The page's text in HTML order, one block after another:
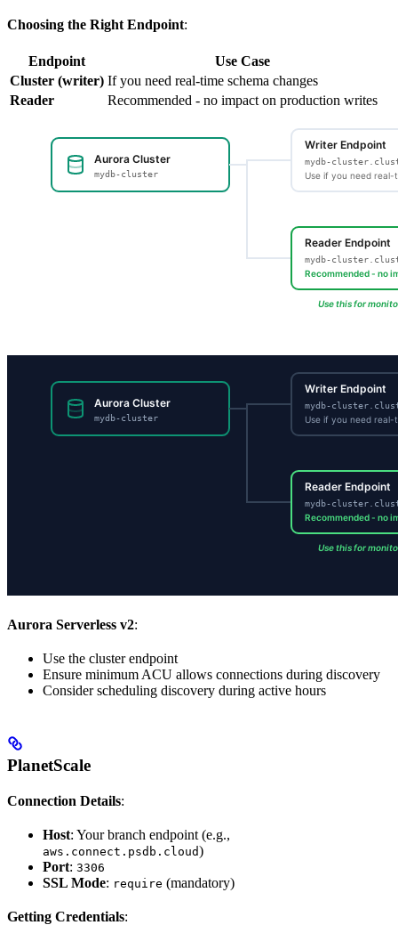
Choosing the Right Endpoint:
Endpoint
Use Case
Cluster (writer) If you need real-time schema changes
Reader
Recommended - no impact on production writes
Aurora Serverless v2:
Use the cluster endpoint
Ensure minimum ACU allows connections during discovery
Consider scheduling discovery during active hours
PlanetScale
Connection Details:
Host: Your branch endpoint (e.g.,
aws.connect.psdb.cloud)
Port: 3306
SSL Mode: require (mandatory)
Getting Credentials: